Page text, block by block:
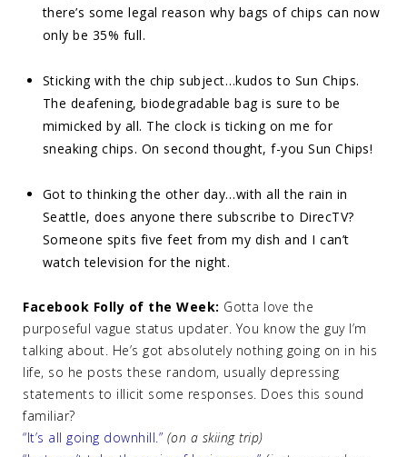
there’s some legal reason why bags of chips can now
only be 35% full.
Sticking with the chip subject…kudos to Sun Chips.
The deafening, biodegradable bag is sure to be
mimicked by all. The clock is ticking on me for
sneaking chips. On second thought, f-you Sun Chips!
Got to thinking the other day…with all the rain in
Seattle, does anyone there subscribe to DirecTV?
Someone spits five feet from my dish and I can’t
watch television for the night.
Facebook Folly of the Week: Gotta love the
purposeful vague status updater. You know the guy I’m
talking about. He’s got absolutely nothing going on in his
life, so he posts these random, usually depressing
statements to illicit some responses. Does this sound
familiar?
“It’s all going downhill.” (on a skiing trip)